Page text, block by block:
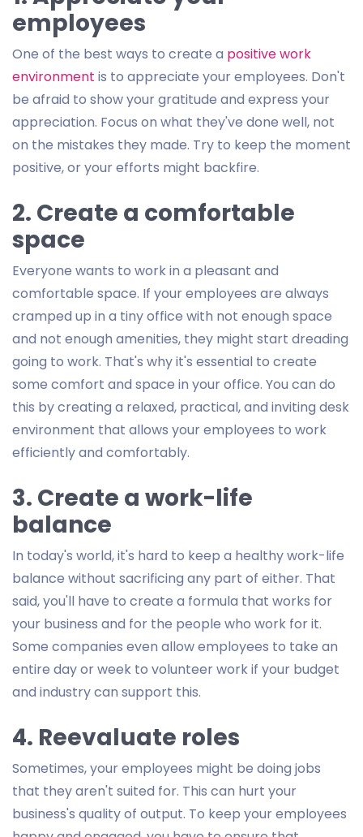
employees
One of the best ways to create a positive work
environment is to appreciate your employees. Don't
be afraid to show your gratitude and express your
appreciation. Focus on what they've done well, not
on the mistakes they made. Try to keep the moment
positive, or your efforts might backfire.
2. Create a comfortable
space
Everyone wants to work in a pleasant and
comfortable space. If your employees are always
cramped up in a tiny office with not enough space
and not enough amenities, they might start dreading
going to work. That's why it's essential to create
some comfort and space in your office. You can do
this by creating a relaxed, practical, and inviting desk
environment that allows your employees to work
efficiently and comfortably.
3. Create a work-life
balance
In today's world, it's hard to keep a healthy work-life
balance without sacrificing any part of either. That
said, you'll have to create a formula that works for
your business and for the people who work for it.
Some companies even allow employees to take an
entire day or week to volunteer work if your budget
and industry can support this.
4. Reevaluate roles
Sometimes, your employees might be doing jobs
that they aren't suited for. This can hurt your
business's quality of output. To keep your employees